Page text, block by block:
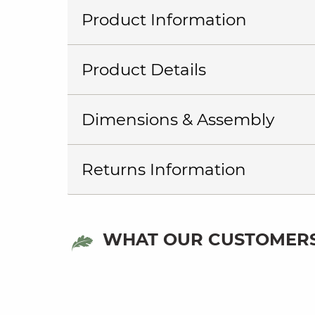
Product Information
Product Details
Dimensions & Assembly
Returns Information
WHAT OUR